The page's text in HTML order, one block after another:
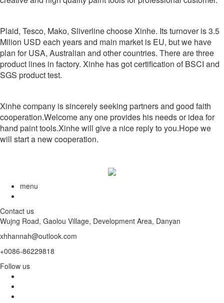
Plaid, Tesco, Mako, Sliverline choose Xinhe. Its turnover is 3.5
Milion USD each years and main market is EU, but we have
plan for USA, Australian and other countries. There are three
product lines in factory. Xinhe has got certification of BSCI and
SGS product test.
Xinhe company is sincerely seeking partners and good faith
cooperation.Welcome any one provides his needs or idea for
hand paint tools.Xinhe will give a nice reply to you.Hope we
will start a new cooperation.
menu
Contact us
Wujng Road, Gaolou Village, Development Area, Danyan
xhhannah@outlook.com
+0086-86229818
Follow us